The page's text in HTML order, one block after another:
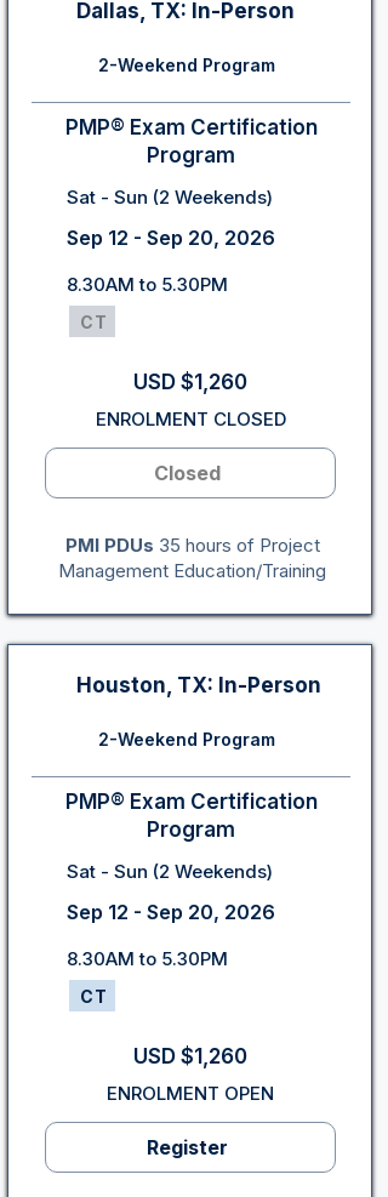
Dallas, TX: In-Person
2-Weekend Program
PMP® Exam Certification
Program
Sat - Sun (2 Weekends)
Sep 12 - Sep 20, 2026
8.30AM to 5.30PM
CT
USD $1,260
ENROLMENT CLOSED
Closed
PMI PDUs 35 hours of Project
Management Education/Training
Houston, TX: In-Person
2-Weekend Program
PMP® Exam Certification
Program
Sat - Sun (2 Weekends)
Sep 12 - Sep 20, 2026
8.30AM to 5.30PM
CT
USD $1,260
ENROLMENT OPEN
Register